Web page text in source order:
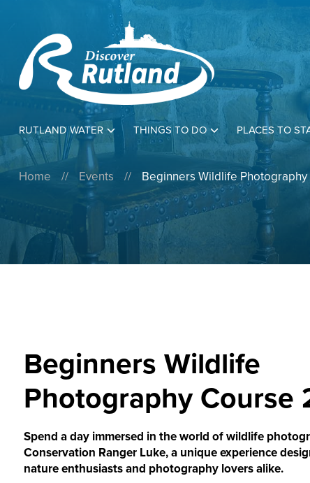
RUTLAND WATER THINGS TO DO PLACES TO
Home // Events // Beginners Wildlife
Beginners Wildlife
Photography Course
Spend a day immersed in the world of wildlife
Conservation Ranger Luke, a unique experience
nature enthusiasts and photography lovers alike.